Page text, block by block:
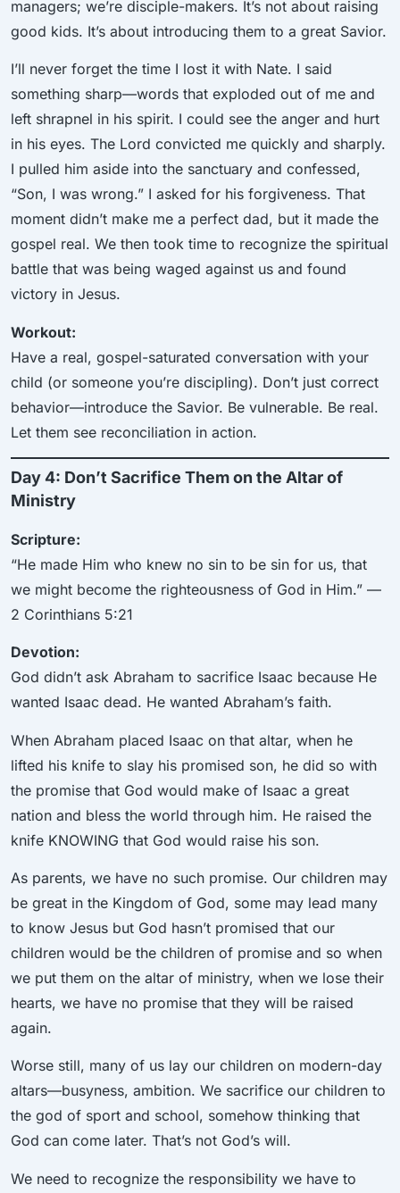
managers; we’re disciple-makers. It’s not about raising
good kids. It’s about introducing them to a great Savior.
I’ll never forget the time I lost it with Nate. I said
something sharp—words that exploded out of me and
left shrapnel in his spirit. I could see the anger and hurt
in his eyes. The Lord convicted me quickly and sharply.
I pulled him aside into the sanctuary and confessed,
“Son, I was wrong.” I asked for his forgiveness. That
moment didn’t make me a perfect dad, but it made the
gospel real. We then took time to recognize the spiritual
battle that was being waged against us and found
victory in Jesus.
Workout:
Have a real, gospel-saturated conversation with your
child (or someone you’re discipling). Don’t just correct
behavior—introduce the Savior. Be vulnerable. Be real.
Let them see reconciliation in action.
Day 4: Don’t Sacrifice Them on the Altar of
Ministry
Scripture:
“He made Him who knew no sin to be sin for us, that
we might become the righteousness of God in Him.” —
2 Corinthians 5:21
Devotion:
God didn’t ask Abraham to sacrifice Isaac because He
wanted Isaac dead. He wanted Abraham’s faith.
When Abraham placed Isaac on that altar, when he
lifted his knife to slay his promised son, he did so with
the promise that God would make of Isaac a great
nation and bless the world through him. He raised the
knife KNOWING that God would raise his son.
As parents, we have no such promise. Our children may
be great in the Kingdom of God, some may lead many
to know Jesus but God hasn’t promised that our
children would be the children of promise and so when
we put them on the altar of ministry, when we lose their
hearts, we have no promise that they will be raised
again.
Worse still, many of us lay our children on modern-day
altars—busyness, ambition. We sacrifice our children to
the god of sport and school, somehow thinking that
God can come later. That’s not God’s will.
We need to recognize the responsibility we have to